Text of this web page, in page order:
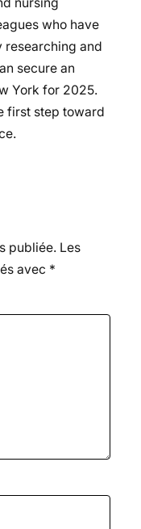
who have
researching and
secure an
York for 2025.
first step toward
publiée. Les
avec *